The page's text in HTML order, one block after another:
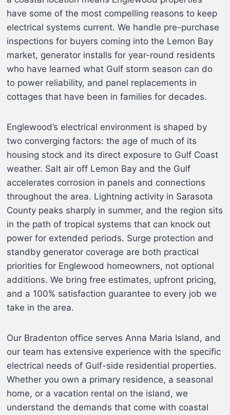
have some of the most compelling reasons to keep
electrical systems current. We handle pre-purchase
inspections for buyers coming into the Lemon Bay
market, generator installs for year-round residents
who have learned what Gulf storm season can do
to power reliability, and panel replacements in
cottages that have been in families for decades.
Englewood’s electrical environment is shaped by
two converging factors: the age of much of its
housing stock and its direct exposure to Gulf Coast
weather. Salt air off Lemon Bay and the Gulf
accelerates corrosion in panels and connections
throughout the area. Lightning activity in Sarasota
County peaks sharply in summer, and the region sits
in the path of tropical systems that can knock out
power for extended periods. Surge protection and
standby generator coverage are both practical
priorities for Englewood homeowners, not optional
additions. We bring free estimates, upfront pricing,
and a 100% satisfaction guarantee to every job we
take in the area.
Our Bradenton office serves Anna Maria Island, and
our team has extensive experience with the specific
electrical needs of Gulf-side residential properties.
Whether you own a primary residence, a seasonal
home, or a vacation rental on the island, we
understand the demands that come with coastal